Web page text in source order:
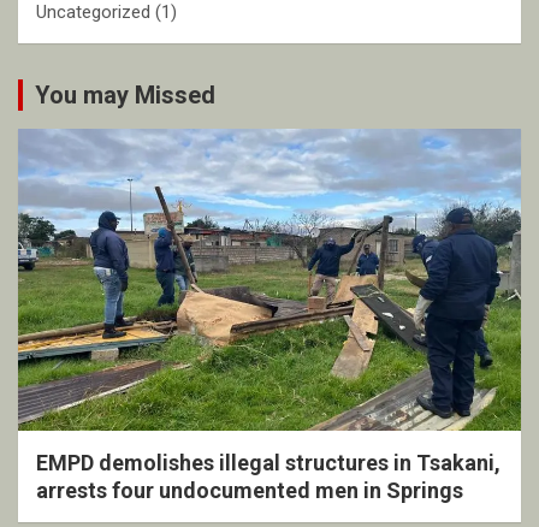
Uncategorized (1)
You may Missed
EMPD demolishes illegal structures in Tsakani,
arrests four undocumented men in Springs